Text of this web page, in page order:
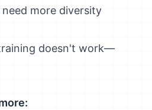
need more diversity
doesn't work—